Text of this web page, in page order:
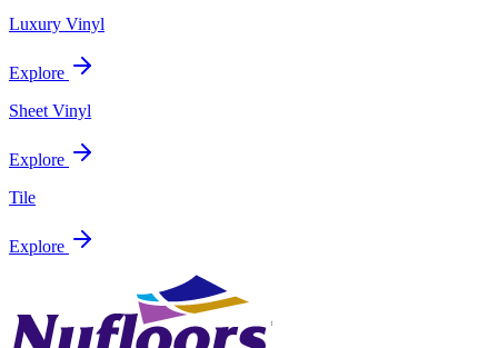
Luxury Vinyl
Explore
Sheet Vinyl
Explore
Tile
Explore